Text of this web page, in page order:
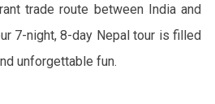
trade route between India and
7-night, 8-day Nepal tour is filled
unforgettable fun.